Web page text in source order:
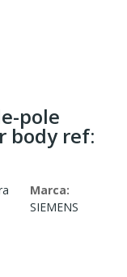
pole
body ref:
Marca:
SIEMENS